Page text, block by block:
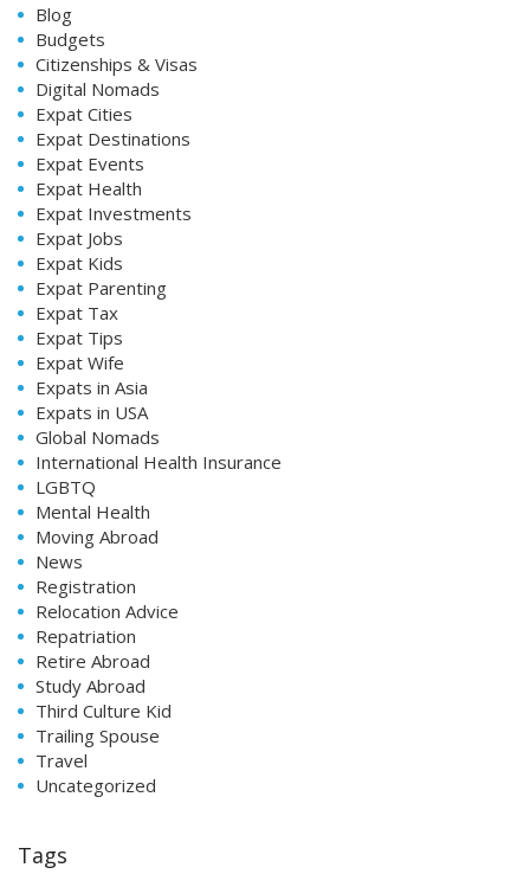
Blog
Budgets
Citizenships & Visas
Digital Nomads
Expat Cities
Expat Destinations
Expat Events
Expat Health
Expat Investments
Expat Jobs
Expat Kids
Expat Parenting
Expat Tax
Expat Tips
Expat Wife
Expats in Asia
Expats in USA
Global Nomads
International Health Insurance
LGBTQ
Mental Health
Moving Abroad
News
Registration
Relocation Advice
Repatriation
Retire Abroad
Study Abroad
Third Culture Kid
Trailing Spouse
Travel
Uncategorized
Tags